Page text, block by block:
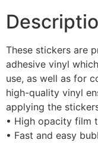
These stickers are
adhesive vinyl
use, as well as for
high-quality vinyl
applying the
• High opacity film
• Fast and easy